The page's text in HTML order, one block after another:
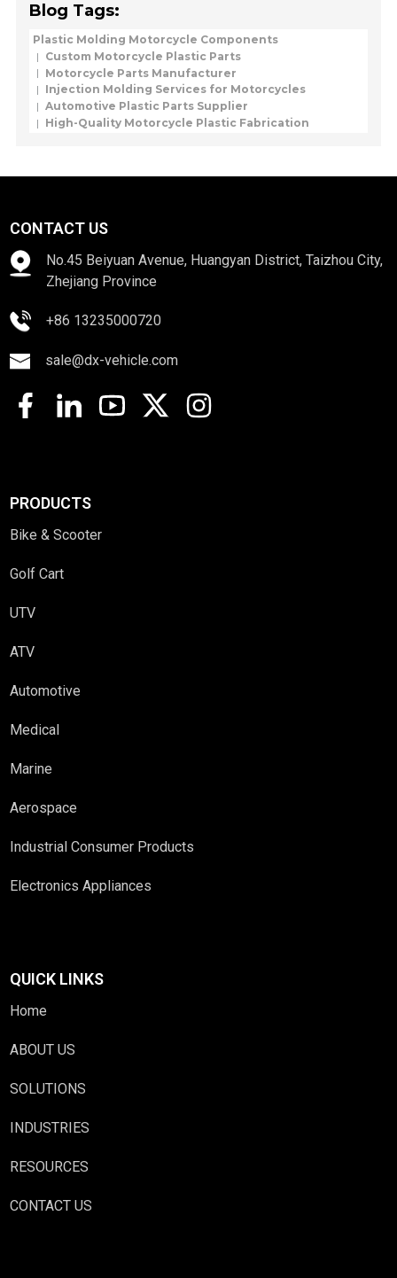
Blog Tags:
Plastic Molding Motorcycle Components
Custom Motorcycle Plastic Parts
Motorcycle Parts Manufacturer
Injection Molding Services for Motorcycles
Automotive Plastic Parts Supplier
High-Quality Motorcycle Plastic Fabrication
CONTACT US
No.45 Beiyuan Avenue, Huangyan District, Taizhou City,
Zhejiang Province
+86 13235000720
sale@dx-vehicle.com
PRODUCTS
Bike & Scooter
Golf Cart
UTV
ATV
Automotive
Medical
Marine
Aerospace
Industrial Consumer Products
Electronics Appliances
QUICK LINKS
Home
ABOUT US
SOLUTIONS
INDUSTRIES
RESOURCES
CONTACT US